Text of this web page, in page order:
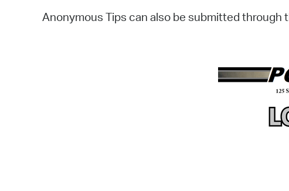
Anonymous Tips can also be submitted through